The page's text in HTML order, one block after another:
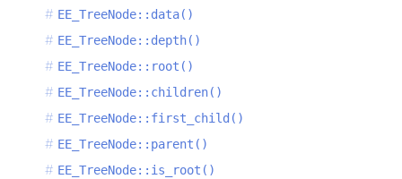
EE_TreeNode::data()
EE_TreeNode::depth()
EE_TreeNode::root()
EE_TreeNode::children()
EE_TreeNode::first_child()
EE_TreeNode::parent()
EE_TreeNode::is_root()